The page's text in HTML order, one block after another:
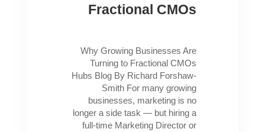
Fractional CMOs
Why Growing Businesses Are
Turning to Fractional CMOs
Hubs Blog By Richard Forshaw-
Smith For many growing
businesses, marketing is no
longer a side task — but hiring a
full-time Marketing Director or